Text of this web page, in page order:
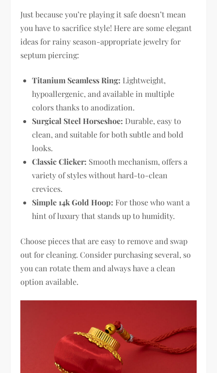
Just because you’re playing it safe doesn’t mean
you have to sacrifice style! Here are some elegant
ideas for rainy season-appropriate jewelry for
septum piercing:
Titanium Seamless Ring: Lightweight,
hypoallergenic, and available in multiple
colors thanks to anodization.
Surgical Steel Horseshoe: Durable, easy to
clean, and suitable for both subtle and bold
looks.
Classic Clicker: Smooth mechanism, offers a
variety of styles without hard-to-clean
crevices.
Simple 14k Gold Hoop: For those who want a
hint of luxury that stands up to humidity.
Choose pieces that are easy to remove and swap
out for cleaning. Consider purchasing several, so
you can rotate them and always have a clean
option available.